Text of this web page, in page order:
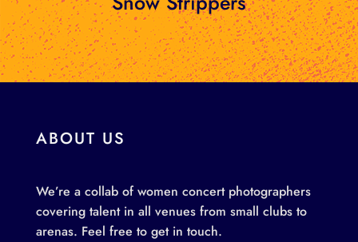
ABOUT US
We’re a collab of women concert photographers
covering talent in all venues from small clubs to
arenas. Feel free to get in touch.